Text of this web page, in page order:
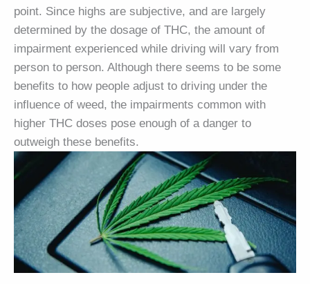
point. Since highs are subjective, and are largely
determined by the dosage of THC, the amount of
impairment experienced while driving will vary from
person to person. Although there seems to be some
benefits to how people adjust to driving under the
influence of weed, the impairments common with
higher THC doses pose enough of a danger to
outweigh these benefits.